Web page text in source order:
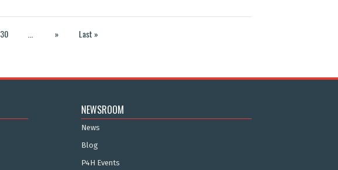
30 » Last »
NEWSROOM
News
Blog
P4H Events